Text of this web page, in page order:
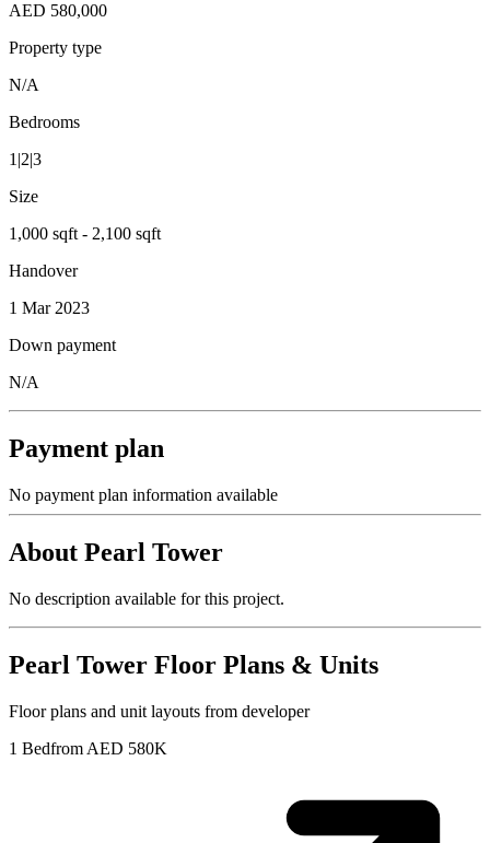
AED 580,000
Property type
N/A
Bedrooms
1|2|3
Size
1,000 sqft - 2,100 sqft
Handover
1 Mar 2023
Down payment
N/A
Payment plan
No payment plan information available
About Pearl Tower
No description available for this project.
Pearl Tower Floor Plans & Units
Floor plans and unit layouts from developer
1 Bedfrom AED 580K